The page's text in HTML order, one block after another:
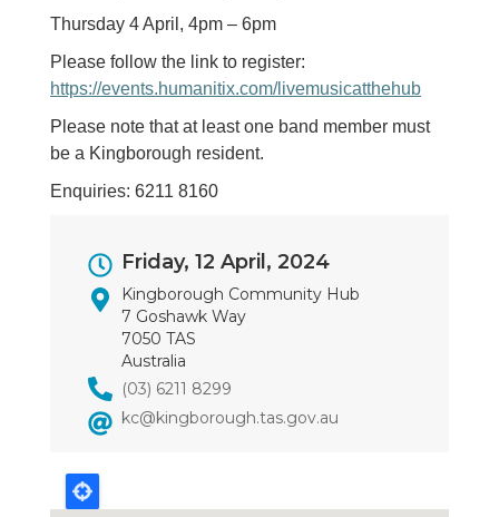
Thursday 4 April, 4pm – 6pm
Please follow the link to register:
https://events.humanitix.com/livemusicatthehub
Please note that at least one band member must
be a Kingborough resident.
Enquiries: 6211 8160
Event
Dates
Friday, 12 April, 2024
Kingborough Community Hub
7 Goshawk Way
7050 TAS
Australia
(03) 6211 8299
kc@kingborough.tas.gov.au